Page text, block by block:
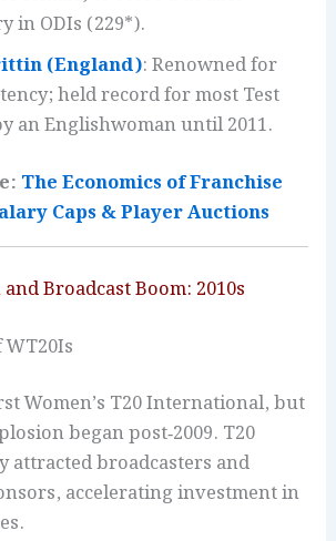
in ODIs (229*).
(England): Renowned for
held record for most Test
an Englishwoman until 2011.
The Economics of Franchise
Caps & Player Auctions
Broadcast Boom: 2010s
Women’s T20 International, but
began post‑2009. T20
attracted broadcasters and
accelerating investment in